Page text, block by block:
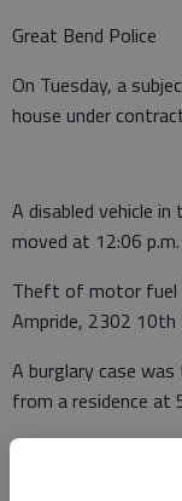
Great Bend Police
On Tuesday, a
house under
A disabled vehicle
moved at 12:06 p.m.
Theft of motor fuel
Ampride, 2302 10th
A burglary case
from a residence
Two vehicles
5:25 p.m. Tuesday.